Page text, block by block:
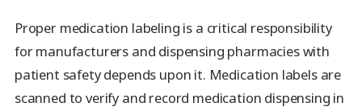
Proper medication labeling is a critical responsibility
for manufacturers and dispensing pharmacies with
patient safety depends upon it. Medication labels are
scanned to verify and record medication dispensing in